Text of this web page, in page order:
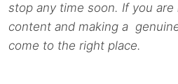
stop any time soon. If you
content and making a
come to the right place.